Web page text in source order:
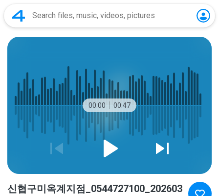
00:00 00:47
신협구미옥계지점_0544727100_202603